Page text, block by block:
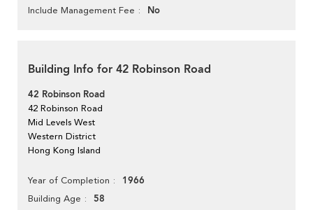
Include Management Fee No
Building Info for 42 Robinson Road
42 Robinson Road
42 Robinson Road
Mid Levels West
Western District
Hong Kong Island
Year of Completion 1966
Building Age 58